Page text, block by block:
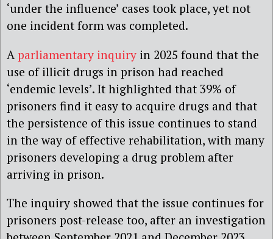
‘under the influence’ cases took place, yet not
one incident form was completed.
A parliamentary inquiry in 2025 found that the
use of illicit drugs in prison had reached
‘endemic levels’. It highlighted that 39% of
prisoners find it easy to acquire drugs and that
the persistence of this issue continues to stand
in the way of effective rehabilitation, with many
prisoners developing a drug problem after
arriving in prison.
The inquiry showed that the issue continues for
prisoners post-release too, after an investigation